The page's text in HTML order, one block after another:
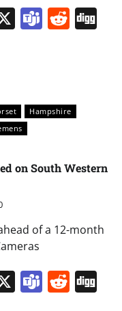
X Teams
Hampshire
on South Western
of a 12-month
X Teams